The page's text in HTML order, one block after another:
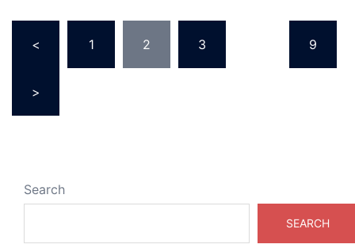
pagination
< 1 2 3 9
>
Search
SEARCH